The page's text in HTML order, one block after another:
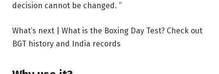
decision cannot be changed. ”
What’s next | What is the Boxing Day Test? Check out
BGT history and India records